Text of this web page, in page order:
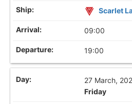
Scarlet
09:00
19:00
27 March,
Friday